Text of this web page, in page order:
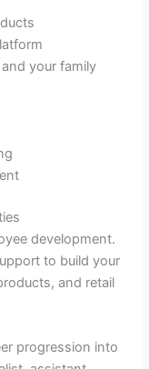
your family
development.
to build your
and retail
progression into